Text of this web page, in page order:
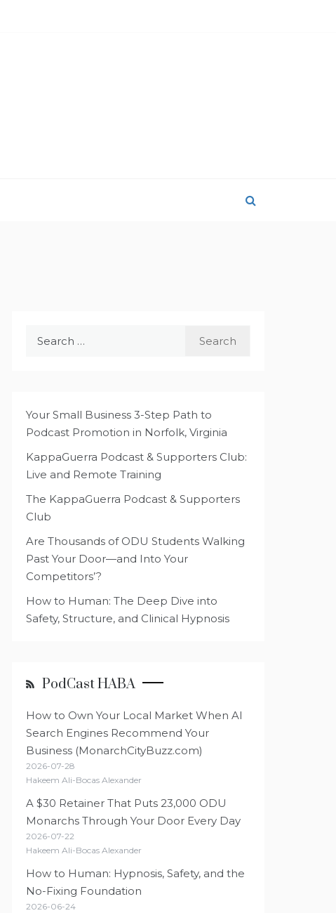
Your Small Business 3-Step Path to
Podcast Promotion in Norfolk, Virginia
KappaGuerra Podcast & Supporters Club:
Live and Remote Training
The KappaGuerra Podcast & Supporters
Club
Are Thousands of ODU Students Walking
Past Your Door—and Into Your
Competitors’?
How to Human: The Deep Dive into
Safety, Structure, and Clinical Hypnosis
PodCast HABA
How to Own Your Local Market When AI
Search Engines Recommend Your
Business (MonarchCityBuzz.com)
2026-07-28
Hakeem Ali-Bocas Alexander
A $30 Retainer That Puts 23,000 ODU
Monarchs Through Your Door Every Day
2026-07-22
Hakeem Ali-Bocas Alexander
How to Human: Hypnosis, Safety, and the
No-Fixing Foundation
2026-06-24